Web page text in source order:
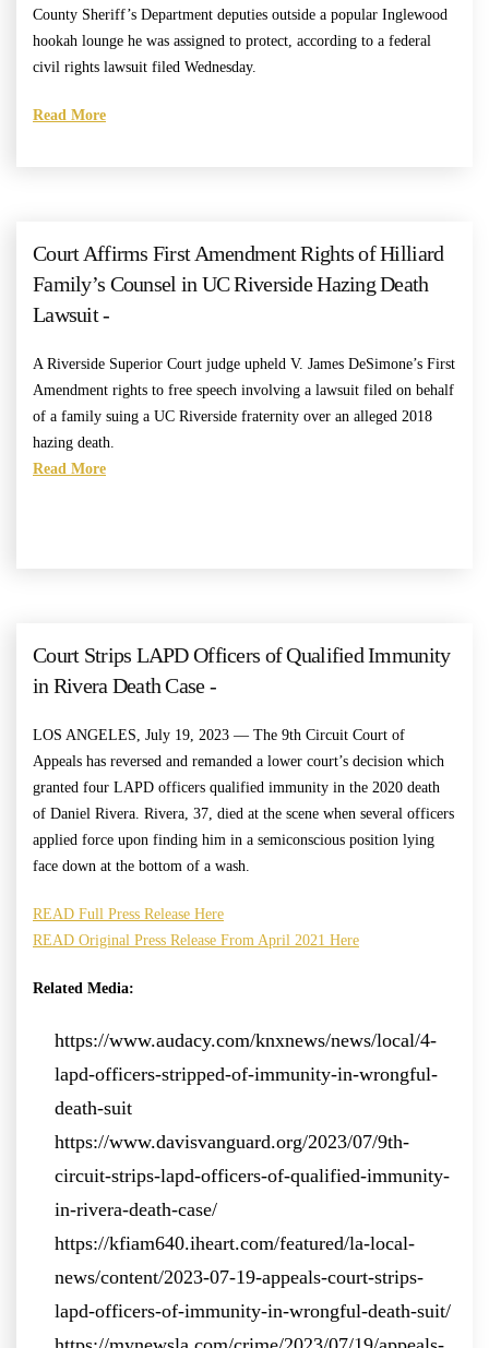
County Sheriff’s Department deputies outside a popular Inglewood
hookah lounge he was assigned to protect, according to a federal
civil rights lawsuit filed Wednesday.
Read More
Court Affirms First Amendment Rights of Hilliard
Family’s Counsel in UC Riverside Hazing Death
Lawsuit -
A Riverside Superior Court judge upheld V. James DeSimone’s First
Amendment rights to free speech involving a lawsuit filed on behalf
of a family suing a UC Riverside fraternity over an alleged 2018
hazing death.
Read More
Court Strips LAPD Officers of Qualified Immunity
in Rivera Death Case -
LOS ANGELES, July 19, 2023 — The 9th Circuit Court of
Appeals has reversed and remanded a lower court’s decision which
granted four LAPD officers qualified immunity in the 2020 death
of Daniel Rivera. Rivera, 37, died at the scene when several officers
applied force upon finding him in a semiconscious position lying
face down at the bottom of a wash.
READ Full Press Release Here
READ Original Press Release From April 2021 Here
Related Media:
https://www.audacy.com/knxnews/news/local/4-
lapd-officers-stripped-of-immunity-in-wrongful-
death-suit
https://www.davisvanguard.org/2023/07/9th-
circuit-strips-lapd-officers-of-qualified-immunity-
in-rivera-death-case/
https://kfiam640.iheart.com/featured/la-local-
news/content/2023-07-19-appeals-court-strips-
lapd-officers-of-immunity-in-wrongful-death-suit/